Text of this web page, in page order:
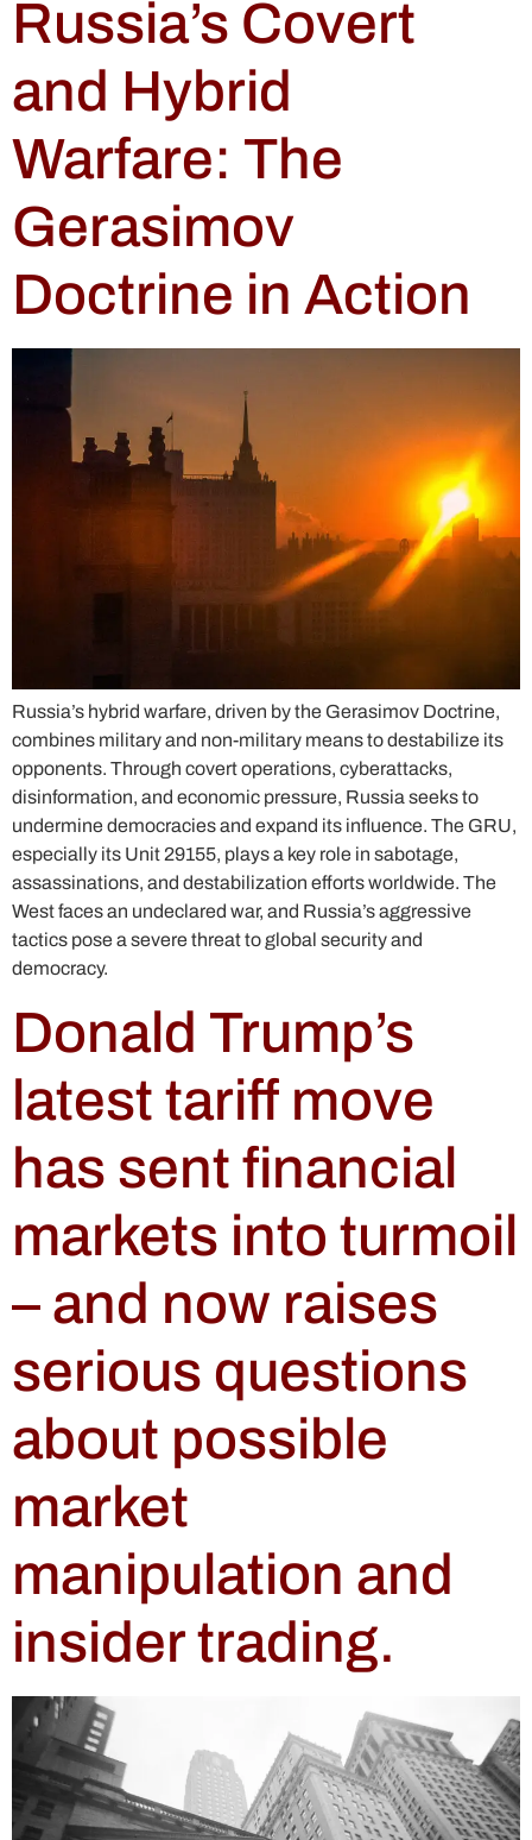
Russia’s Covert
and Hybrid
Warfare: The
Gerasimov
Doctrine in Action
Russia’s hybrid warfare, driven by the Gerasimov Doctrine,
combines military and non-military means to destabilize its
opponents. Through covert operations, cyberattacks,
disinformation, and economic pressure, Russia seeks to
undermine democracies and expand its influence. The GRU,
especially its Unit 29155, plays a key role in sabotage,
assassinations, and destabilization efforts worldwide. The
West faces an undeclared war, and Russia’s aggressive
tactics pose a severe threat to global security and
democracy.
Donald Trump’s
latest tariff move
has sent financial
markets into turmoil
– and now raises
serious questions
about possible
market
manipulation and
insider trading.